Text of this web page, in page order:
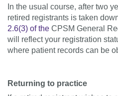
In the usual course, after two
retired registrants is taken
2.6(3) of the CPSM General
will reflect your registration
where patient records can be
Returning to practice